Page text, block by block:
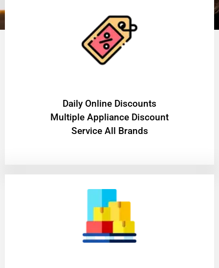
​Daily Online Discounts
Multiple Appliance Discount
Service All Brands